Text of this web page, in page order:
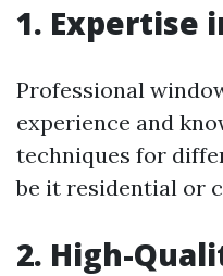
1. Expertise
Professional
experience and
techniques for
be it residential or
2. High-